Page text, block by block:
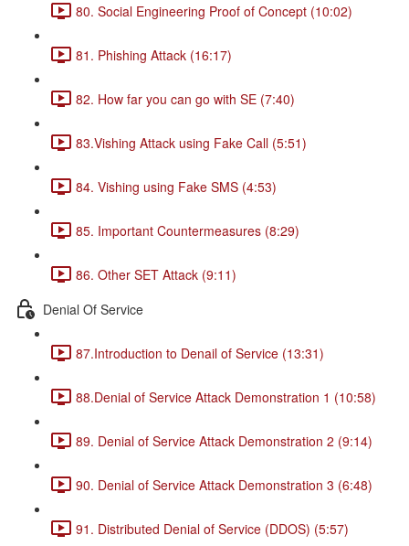
80. Social Engineering Proof of Concept (10:02)
81. Phishing Attack (16:17)
82. How far you can go with SE (7:40)
83.Vishing Attack using Fake Call (5:51)
84. Vishing using Fake SMS (4:53)
85. Important Countermeasures (8:29)
86. Other SET Attack (9:11)
Denial Of Service
87.Introduction to Denail of Service (13:31)
88.Denial of Service Attack Demonstration 1 (10:58)
89. Denial of Service Attack Demonstration 2 (9:14)
90. Denial of Service Attack Demonstration 3 (6:48)
91. Distributed Denial of Service (DDOS) (5:57)